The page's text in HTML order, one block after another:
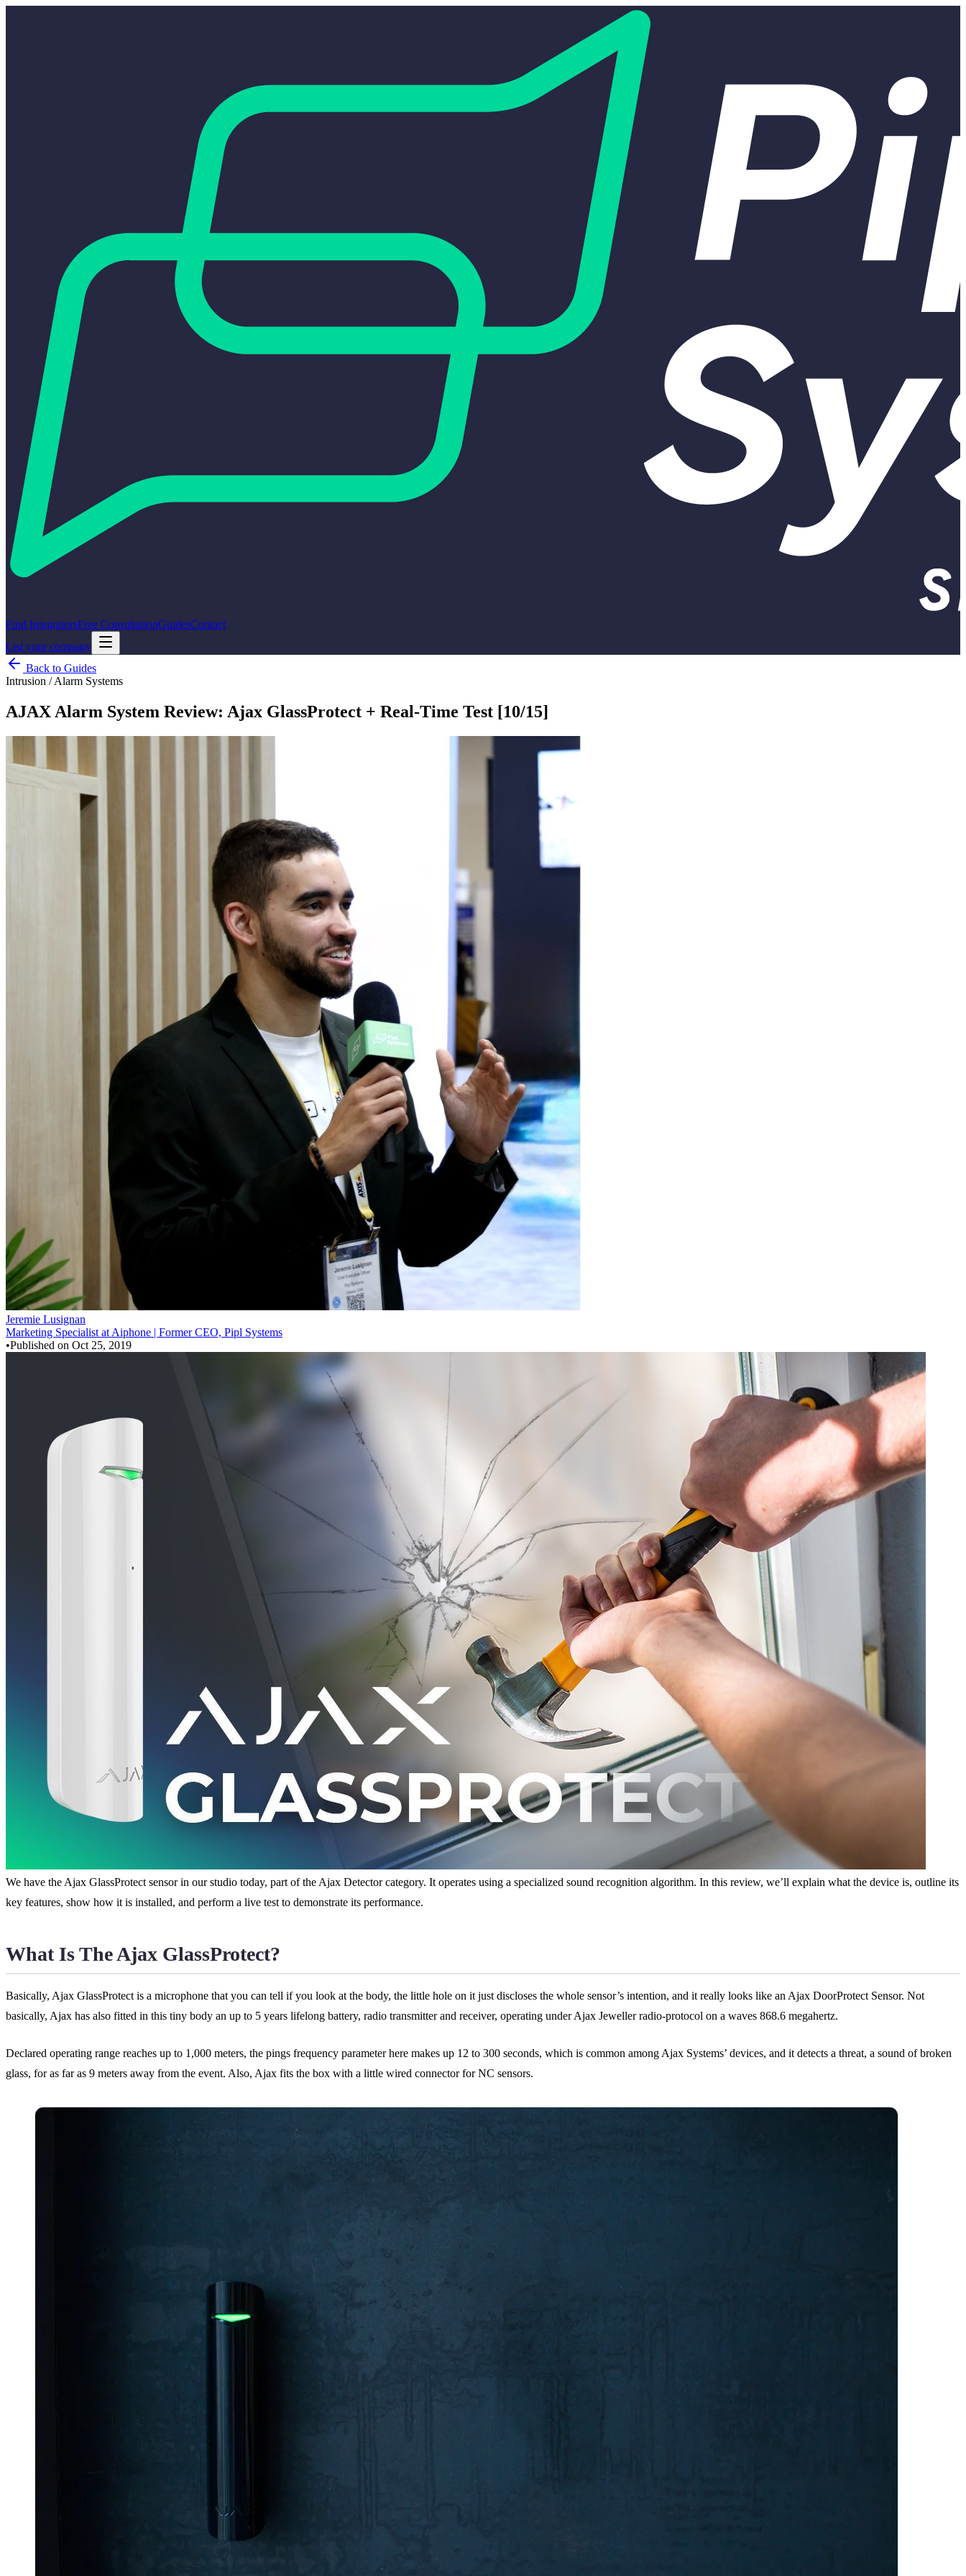
Find IntegratorsFree ConsultationGuidesContact
List your company
Back to Guides
Intrusion / Alarm Systems
AJAX Alarm System Review: Ajax GlassProtect + Real-Time Test [10/15]
Jeremie Lusignan
Marketing Specialist at Aiphone | Former CEO, Pipl Systems
•Published on Oct 25, 2019
We have the Ajax GlassProtect sensor in our studio today, part of the Ajax Detector category. It operates using a specialized sound recognition algorithm. In this review, we’ll explain what the device is, outline its
key features, show how it is installed, and perform a live test to demonstrate its performance.
What Is The Ajax GlassProtect?
Basically, Ajax GlassProtect is a microphone that you can tell if you look at the body, the little hole on it just discloses the whole sensor’s intention, and it really looks like an Ajax DoorProtect Sensor. Not
basically, Ajax has also fitted in this tiny body an up to 5 years lifelong battery, radio transmitter and receiver, operating under Ajax Jeweller radio-protocol on a waves 868.6 megahertz.
Declared operating range reaches up to 1,000 meters, the pings frequency parameter here makes up 12 to 300 seconds, which is common among Ajax Systems’ devices, and it detects a threat, a sound of broken
glass, for as far as 9 meters away from the event. Also, Ajax fits the box with a little wired connector for NC sensors.